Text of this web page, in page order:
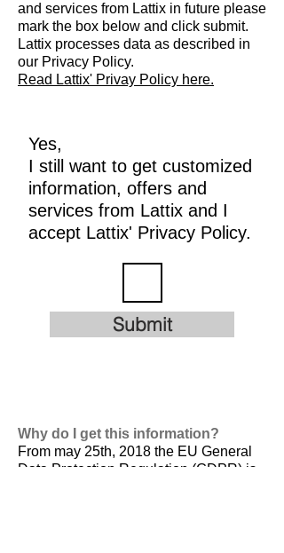
and services from Lattix in future please
mark the box below and click submit.
Lattix processes data as described in
our Privacy Policy.
Read Lattix' Privay Policy here.
Yes,
I still want to get customized
information, offers and
services from Lattix and I
accept Lattix' Privacy Policy.
Submit
Why do I get this information?
From may 25th, 2018 the EU General
Data Protection Regulation (GDPR) is